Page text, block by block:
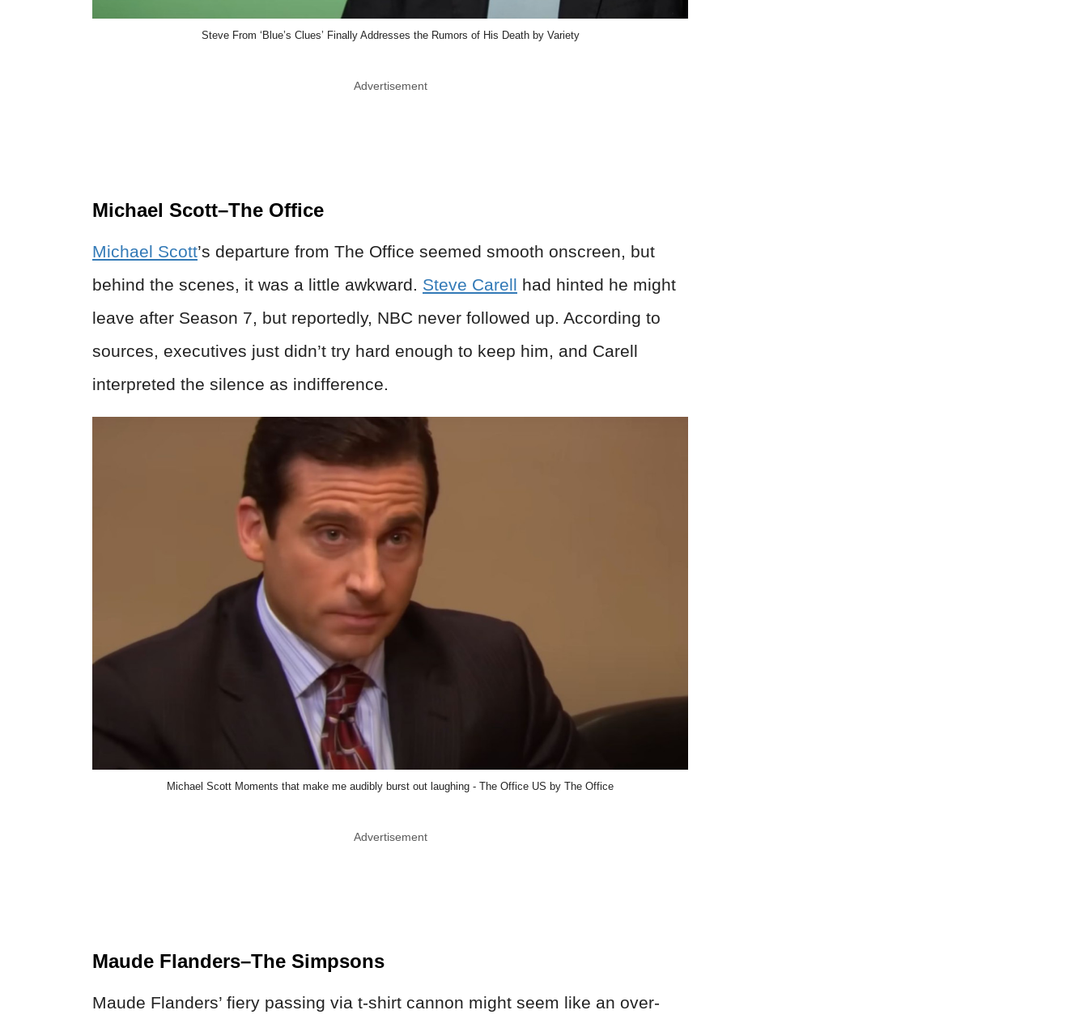
Steve From ‘Blue’s Clues’ Finally Addresses the Rumors of His Death by Variety
Advertisement
Michael Scott–The Office
Michael Scott’s departure from The Office seemed smooth onscreen, but
behind the scenes, it was a little awkward. Steve Carell had hinted he might
leave after Season 7, but reportedly, NBC never followed up. According to
sources, executives just didn’t try hard enough to keep him, and Carell
interpreted the silence as indifference.
Michael Scott Moments that make me audibly burst out laughing - The Office US by The Office
Advertisement
Maude Flanders–The Simpsons
Maude Flanders’ fiery passing via t-shirt cannon might seem like an over-